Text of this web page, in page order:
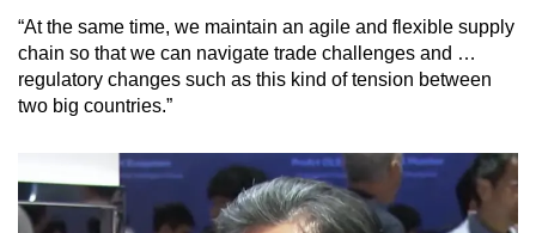
“At the same time, we maintain an agile and flexible supply
chain so that we can navigate trade challenges and …
regulatory changes such as this kind of tension between
two big countries.”